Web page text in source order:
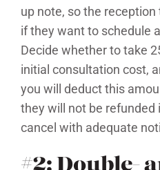
up note, so the
if they want to schedule
Decide whether to take
initial consultation cost,
you will deduct this
they will not be
cancel with adequate
#2: Double-